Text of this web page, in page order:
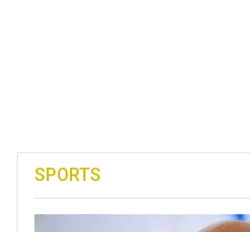
SPORTS